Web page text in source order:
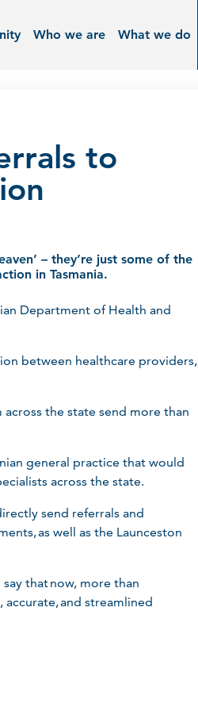
Who we are What we do
to
– they’re just some of the
in Tasmania.
Department of Health and
between healthcare providers,
the state send more than
general practice that would
across the state.
send referrals and
as well as the Launceston
that now, more than
accurate, and streamlined